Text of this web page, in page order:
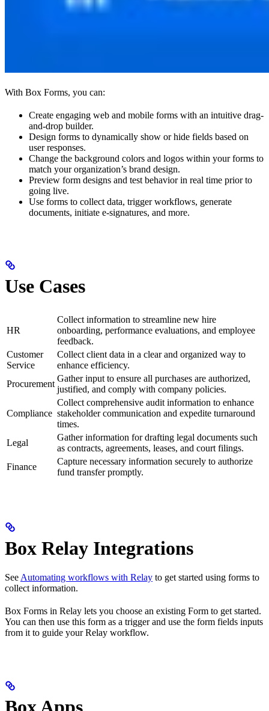
With Box Forms, you can:
Create engaging web and mobile forms with an intuitive drag-
and-drop builder.
Design forms to dynamically show or hide fields based on
user responses.
Change the background colors and logos within your forms to
match your organization’s brand design.
Preview form designs and test behavior in real time prior to
going live.
Use forms to collect data, trigger workflows, generate
documents, initiate e-signatures, and more.
Use Cases
HR
Collect information to streamline new hire
onboarding, performance evaluations, and employee
feedback.
Customer
Service
Collect client data in a clear and organized way to
enhance efficiency.
Procurement
Gather input to ensure all purchases are authorized,
justified, and comply with company policies.
Compliance
Collect comprehensive audit information to enhance
stakeholder communication and expedite turnaround
times.
Legal
Gather information for drafting legal documents such
as contracts, agreements, leases, and court filings.
Finance
Capture necessary information securely to authorize
fund transfer promptly.
Box Relay Integrations
See Automating workflows with Relay to get started using forms to
collect information.
Box Forms in Relay lets you choose an existing Form to get started.
You can then use this form as a trigger and use the form fields inputs
from it to guide your Relay workflow.
Box Apps